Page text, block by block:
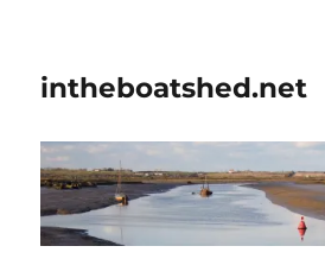
intheboatshed.net